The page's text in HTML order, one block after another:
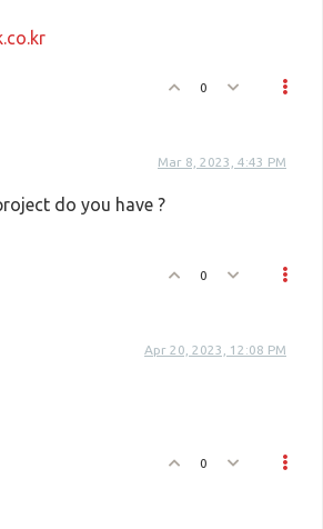
0
Mar 8, 2023, 4:43 PM
do you have ?
0
Apr 20, 2023, 12:08 PM
0